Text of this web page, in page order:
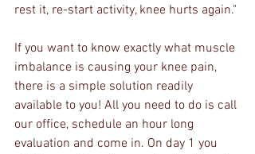
rest it, re-start activity, knee hurts again."
If you want to know exactly what muscle
imbalance is causing your knee pain,
there is a simple solution readily
available to you! All you need to do is call
our office, schedule an hour long
evaluation and come in. On day 1 you